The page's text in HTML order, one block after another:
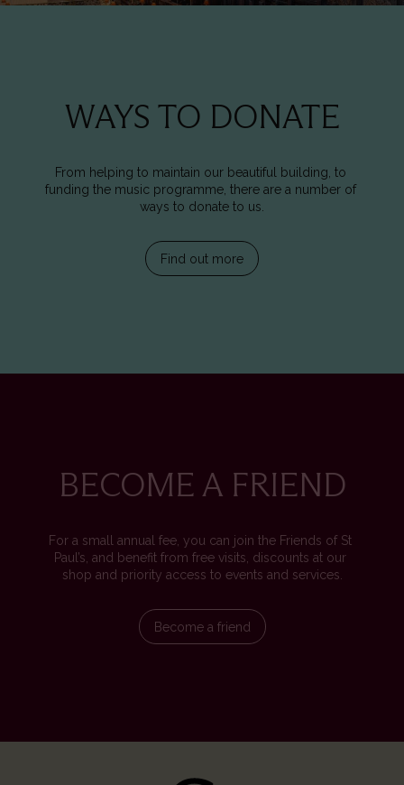
WAYS TO DONATE
From helping to maintain our beautiful building, to
funding the music programme, there are a number of
ways to donate to us.
Find out more
BECOME A FRIEND
For a small annual fee, you can join the Friends of St
Paul’s, and benefit from free visits, discounts at our
shop and priority access to events and services.
Become a friend